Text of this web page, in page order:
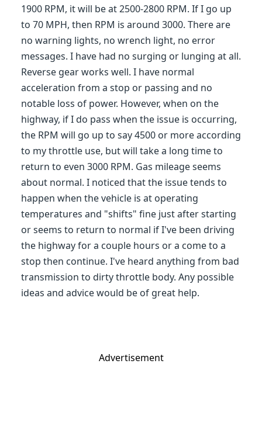
1900 RPM, it will be at 2500-2800 RPM. If I go up
to 70 MPH, then RPM is around 3000. There are
no warning lights, no wrench light, no error
messages. I have had no surging or lunging at all.
Reverse gear works well. I have normal
acceleration from a stop or passing and no
notable loss of power. However, when on the
highway, if I do pass when the issue is occurring,
the RPM will go up to say 4500 or more according
to my throttle use, but will take a long time to
return to even 3000 RPM. Gas mileage seems
about normal. I noticed that the issue tends to
happen when the vehicle is at operating
temperatures and "shifts" fine just after starting
or seems to return to normal if I've been driving
the highway for a couple hours or a come to a
stop then continue. I've heard anything from bad
transmission to dirty throttle body. Any possible
ideas and advice would be of great help.
Advertisement